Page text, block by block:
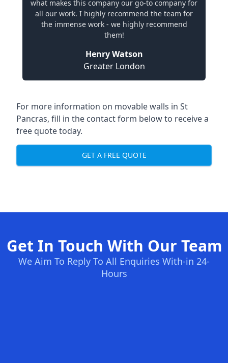
what makes this company our go-to company for
all our work. I highly recommend the team for
the immense work - we highly recommend
them!
Henry Watson
Greater London
For more information on movable walls in St
Pancras, fill in the contact form below to receive a
free quote today.
GET A FREE QUOTE
Get In Touch With Our Team
We Aim To Reply To All Enquiries With-in 24-
Hours